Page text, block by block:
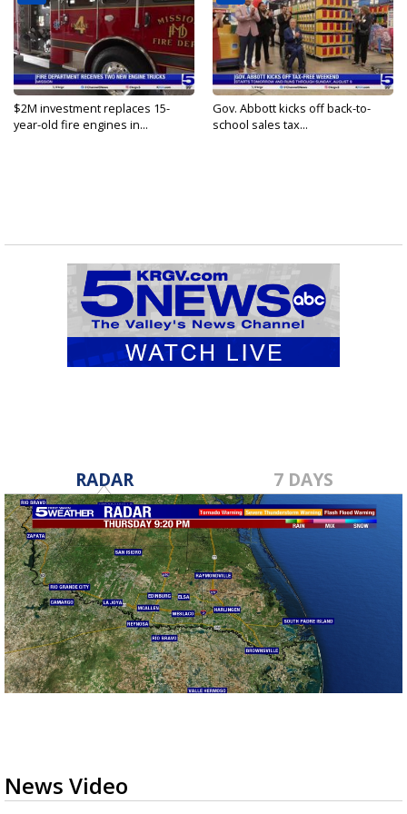
$2M investment replaces 15-
year-old fire engines in...
Gov. Abbott kicks off back-to-
school sales tax...
RADAR 7 DAYS
News Video